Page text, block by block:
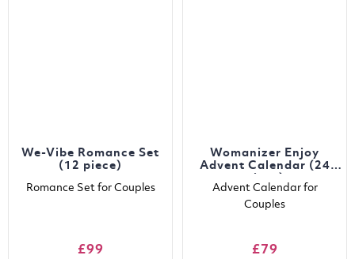
We-Vibe Romance Set
(12 piece)
Romance Set for Couples
£99
Womanizer Enjoy
Advent Calendar (24
Advent Calendar for
Couples
£79